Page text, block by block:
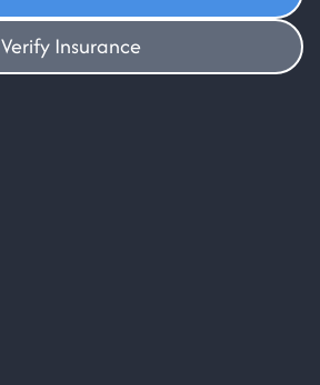
Verify Insurance